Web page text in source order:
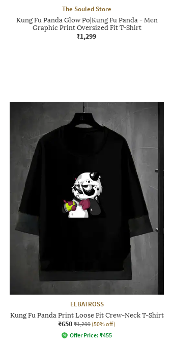
The Souled Store
Kung Fu Panda Glow Po|Kung Fu Panda - Men
Graphic Print Oversized Fit T-Shirt
₹1,299
ELBATROSS
Kung Fu Panda Print Loose Fit Crew-Neck T-Shirt
₹650 ₹1,299 (50% off)
Offer Price: ₹455